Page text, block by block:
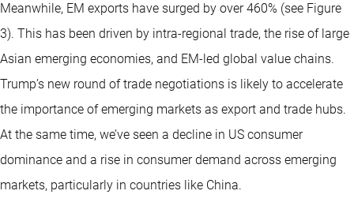
Meanwhile, EM exports have surged by over 460% (see Figure
3). This has been driven by intra-regional trade, the rise of large
Asian emerging economies, and EM-led global value chains.
Trump’s new round of trade negotiations is likely to accelerate
the importance of emerging markets as export and trade hubs.
At the same time, we’ve seen a decline in US consumer
dominance and a rise in consumer demand across emerging
markets, particularly in countries like China.